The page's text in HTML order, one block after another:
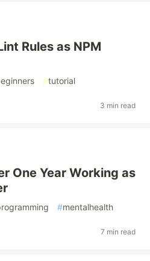
Rules as NPM
#tutorial
3 min read
One Year Working as
#mentalhealth
7 min read